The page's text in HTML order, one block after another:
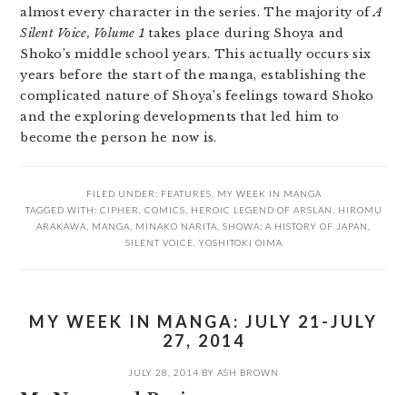
almost every character in the series. The majority ofA
Silent Voice, Volume 1 takes place during Shoya and
Shoko’s middle school years. This actually occurs six
years before the start of the manga, establishing the
complicated nature of Shoya’s feelings toward Shoko
and the exploring developments that led him to
become the person he now is.
FILED UNDER: FEATURES
MY WEEK IN MANGA
TAGGED WITH: CIPHER COMICS HEROIC LEGEND OF ARSLAN
HIROMU
ARAKAWA
MANGA MINAKO NARITA SHOWA: A HISTORY OF JAPAN
SILENT VOICE YOSHITOKI OIMA
MY WEEK IN MANGA: JULY 21-JULY
27, 2014
JULY 28, 2014 BY ASH BROWN